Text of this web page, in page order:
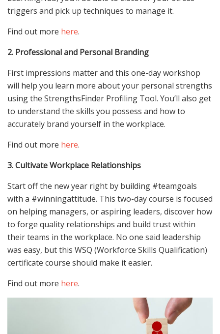
triggers and pick up techniques to manage it.
Find out more here.
2. Professional and Personal Branding
First impressions matter and this one-day workshop
will help you learn more about your personal strengths
using the StrengthsFinder Profiling Tool. You’ll also get
to understand the skills you possess and how to
accurately brand yourself in the workplace.
Find out more here.
3. Cultivate Workplace Relationships
Start off the new year right by building #teamgoals
with a #winningattitude. This two-day course is focused
on helping managers, or aspiring leaders, discover how
to forge quality relationships and build trust within
their teams in the workplace. No one said leadership
was easy, but this WSQ (Workforce Skills Qualification)
certificate course should make it easier.
Find out more here.